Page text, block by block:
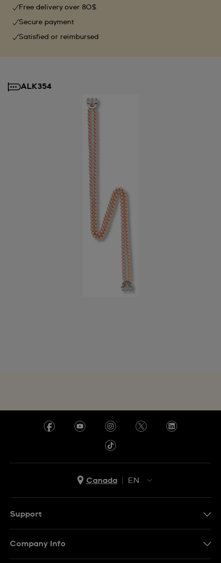
Free delivery over 80$
Secure payment
Satisfied or reimbursed
ALK354
Canada
EN
Support
Company Info